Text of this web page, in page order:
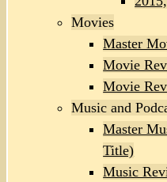
Movies
Master
Movie
Movie
Music and
Master
Title)
Music